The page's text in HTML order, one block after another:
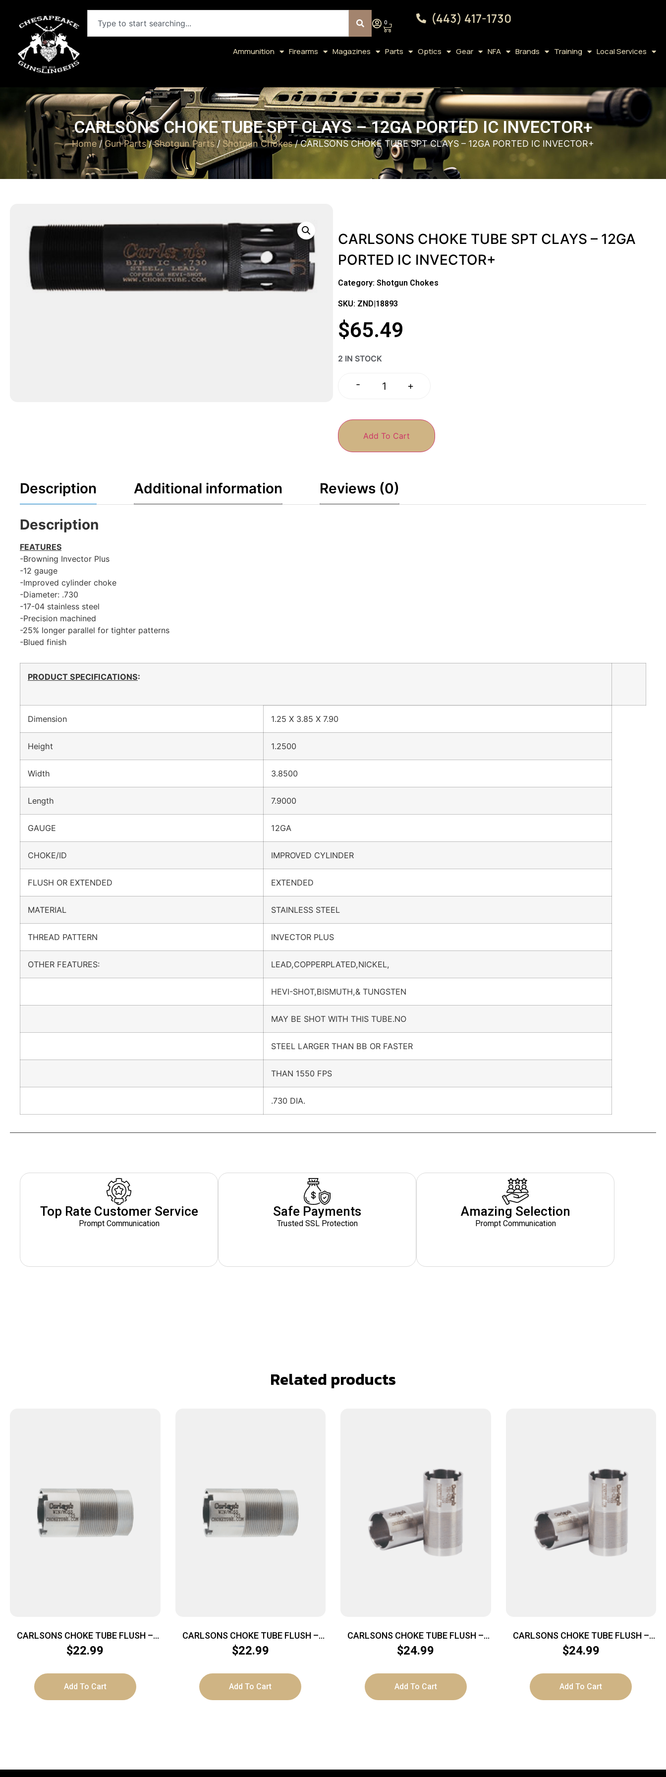
0 (443) 417-1730
Ammunition Firearms Magazines Parts Optics Gear NFA Brands Training Local Services
CARLSONS CHOKE TUBE SPT CLAYS – 12GA PORTED IC INVECTOR+
Home/ Gun Parts/Shotgun Parts/ Shotgun Chokes/ CARLSONS CHOKE TUBE SPT CLAYS – 12GA PORTED IC INVECTOR+
CARLSONS CHOKE TUBE SPT CLAYS – 12GA
PORTED IC INVECTOR+
Category: Shotgun Chokes
SKU: ZND|18893
$65.49
2 IN STOCK
- +
Add To Cart
Description Additional information Reviews (0)
Description
FEATURES
-Browning Invector Plus
-12 gauge
-Improved cylinder choke
-Diameter: .730
-17-04 stainless steel
-Precision machined
-25% longer parallel for tighter patterns
-Blued finish
PRODUCT SPECIFICATIONS:
Dimension 1.25 X 3.85 X 7.90
Height 1.2500
Width 3.8500
Length 7.9000
GAUGE 12GA
CHOKE/ID IMPROVED CYLINDER
FLUSH OR EXTENDED EXTENDED
MATERIAL STAINLESS STEEL
THREAD PATTERN INVECTOR PLUS
OTHER FEATURES: LEAD,COPPERPLATED,NICKEL,
HEVI-SHOT,BISMUTH,& TUNGSTEN
MAY BE SHOT WITH THIS TUBE.NO
STEEL LARGER THAN BB OR FASTER
THAN 1550 FPS
.730 DIA.
Top Rate Customer Service
Prompt Communication
Safe Payments
Trusted SSL Protection
Amazing Selection
Prompt Communication
Related products
CARLSONS CHOKE TUBE FLUSH –
MOUNT 20GA TURKEY INVECTOR
$22.99
Add To Cart
CARLSONS CHOKE TUBE FLUSH –
MOUNT 20GA FULL INVECTOR
$22.99
Add To Cart
CARLSONS CHOKE TUBE FLUSH –
MOUNT 20GA MOD TRU-CHOKE
$24.99
Add To Cart
CARLSONS CHOKE TUBE FLUSH –
MOUNT 12GA MOD TRU-CHOKE
$24.99
Add To Cart